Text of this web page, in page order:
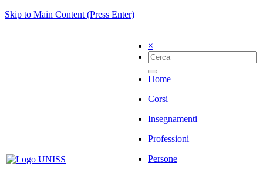
Skip to Main Content (Press Enter)
×
Home
Corsi
Insegnamenti
Professioni
Persone